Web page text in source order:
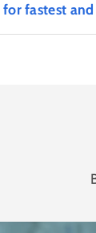
fastest and